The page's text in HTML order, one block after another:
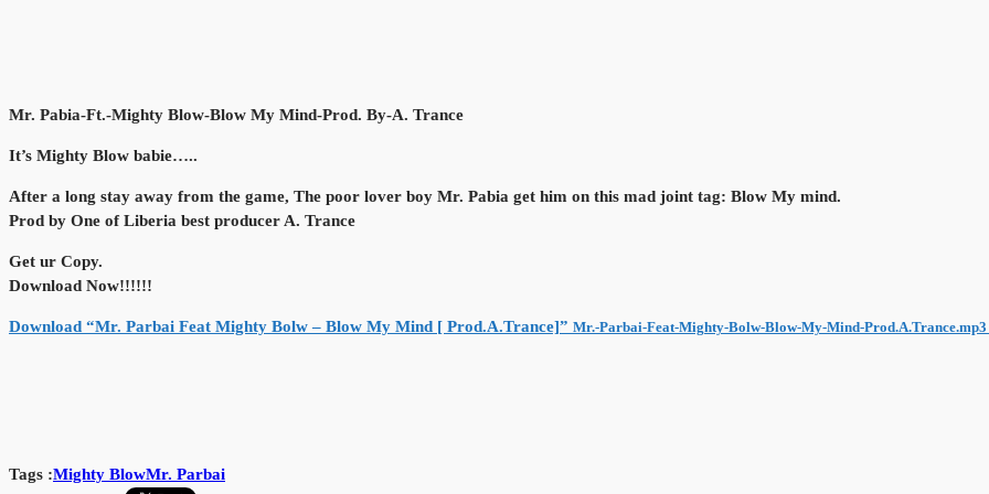
Mr. Pabia-Ft.-Mighty Blow-Blow My Mind-Prod. By-A. Trance
It’s Mighty Blow babie…..
After a long stay away from the game, The poor lover boy Mr. Pabia get him on this mad joint tag: Blow My mind.
Prod by One of Liberia best producer A. Trance
Get ur Copy.
Download Now!!!!!!
Download “Mr. Parbai Feat Mighty Bolw – Blow My Mind [ Prod.A.Trance]” Mr.-Parbai-Feat-Mighty-Bolw-Blow-My-Mind-Prod.A.Trance.mp3
Tags :Mighty BlowMr. Parbai